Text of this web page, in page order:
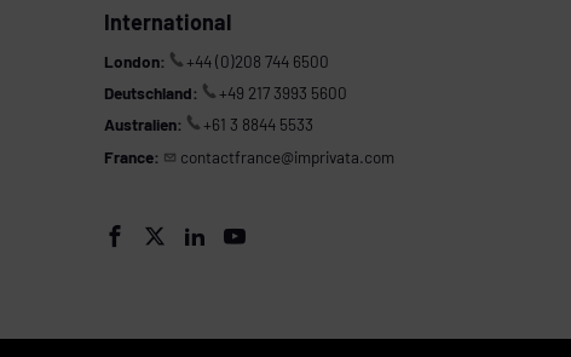
International
London:
+44 (0)208 744 6500
Deutschland:
+49 217 3993 5600
Australien:
+61 3 8844 5533
France:
contactfrance@imprivata.com
   